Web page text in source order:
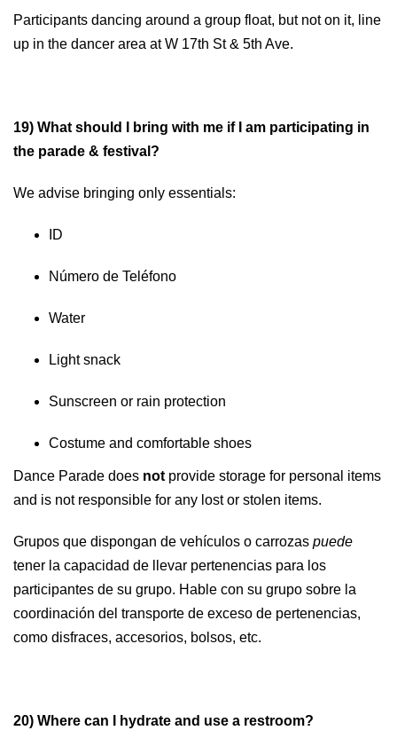
Participants dancing around a group float, but not on it, line
up in the dancer area at W 17th St & 5th Ave.
19) What should I bring with me if I am participating in
the parade & festival?
We advise bringing only essentials:
ID
Número de Teléfono
Water
Light snack
Sunscreen or rain protection
Costume and comfortable shoes
Dance Parade does not provide storage for personal items
and is not responsible for any lost or stolen items.
Grupos que dispongan de vehículos o carrozas puede
tener la capacidad de llevar pertenencias para los
participantes de su grupo. Hable con su grupo sobre la
coordinación del transporte de exceso de pertenencias,
como disfraces, accesorios, bolsos, etc.
20) Where can I hydrate and use a restroom?